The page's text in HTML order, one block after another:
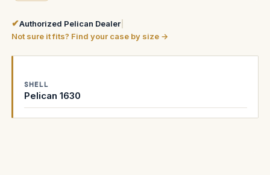
✔Authorized Pelican Dealer
Not sure it fits? Find your case by size →
SHELL
Pelican 1630